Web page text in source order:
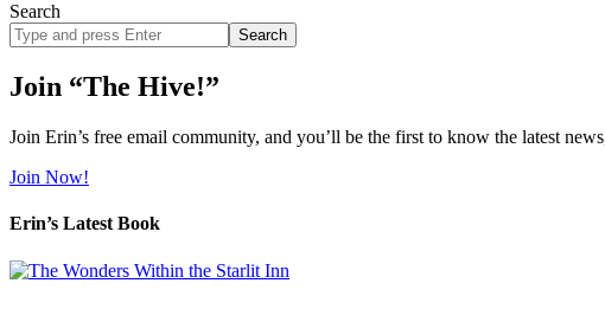
Search
Search
site
Join “The Hive!”
Join Erin’s free email community, and you’ll be the first to know the latest
Join Now!
Erin’s Latest Book